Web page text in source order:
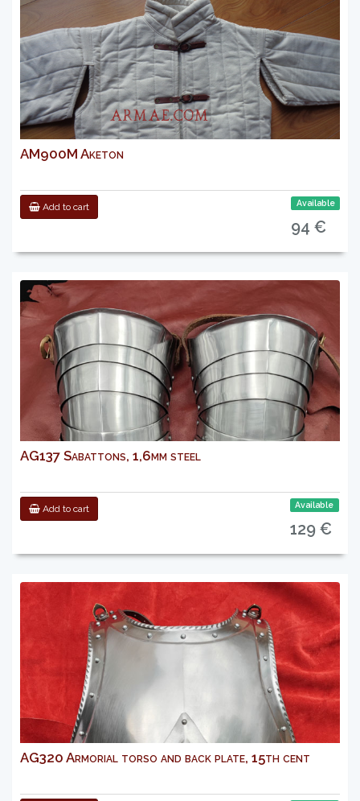
AM900M Aketon
Add to cart Available
94 €
AG137 Sabattons, 1,6mm steel
Add to cart Available
129 €
AG320 Armorial torso and back plate, 15th cent